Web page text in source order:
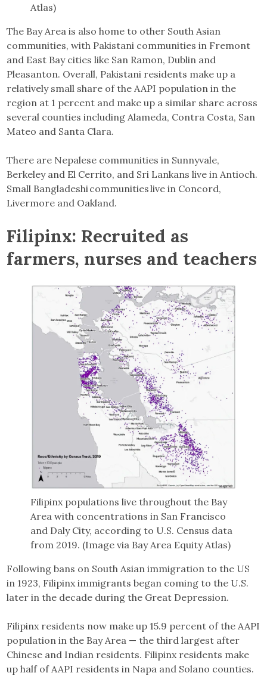
Atlas)
The Bay Area is also home to other South Asian
communities, with Pakistani communities in Fremont
and East Bay cities like San Ramon, Dublin and
Pleasanton. Overall, Pakistani residents make up a
relatively small share of the AAPI population in the
region at 1 percent and make up a similar share across
several counties including Alameda, Contra Costa, San
Mateo and Santa Clara.
There are Nepalese communities in Sunnyvale,
Berkeley and El Cerrito, and Sri Lankans live in Antioch.
Small Bangladeshi communities live in Concord,
Livermore and Oakland.
Filipinx: Recruited as
farmers, nurses and teachers
Filipinx populations live throughout the Bay
Area with concentrations in San Francisco
and Daly City, according to U.S. Census data
from 2019. (Image via Bay Area Equity Atlas)
Following bans on South Asian immigration to the US
in 1923, Filipinx immigrants began coming to the U.S.
later in the decade during the Great Depression.
Filipinx residents now make up 15.9 percent of the AAPI
population in the Bay Area — the third largest after
Chinese and Indian residents. Filipinx residents make
up half of AAPI residents in Napa and Solano counties.